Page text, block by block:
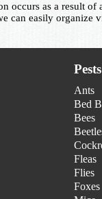
occurs as a result
can easily organize
Ants
Bed
Bees
Fleas
Flies
Foxes